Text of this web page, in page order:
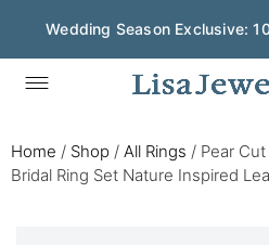
Wedding Season Exclusive:
Home / Shop / All Rings / Pear
Bridal Ring Set Nature Inspired